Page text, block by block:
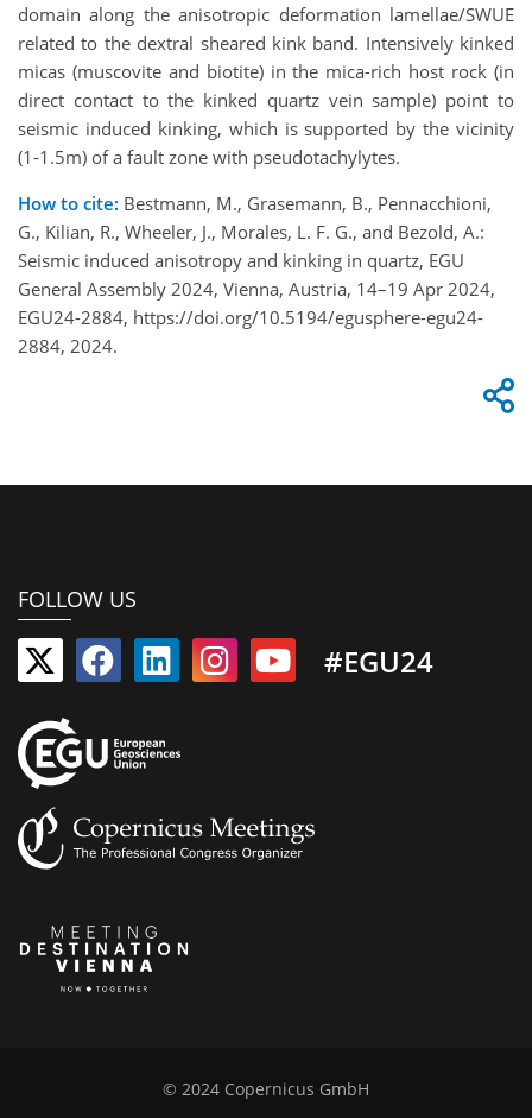
domain along the anisotropic deformation lamellae/SWUE
related to the dextral sheared kink band. Intensively kinked
micas (muscovite and biotite) in the mica-rich host rock (in
direct contact to the kinked quartz vein sample) point to
seismic induced kinking, which is supported by the vicinity
(1-1.5m) of a fault zone with pseudotachylytes.
How to cite: Bestmann, M., Grasemann, B., Pennacchioni,
G., Kilian, R., Wheeler, J., Morales, L. F. G., and Bezold, A.:
Seismic induced anisotropy and kinking in quartz, EGU
General Assembly 2024, Vienna, Austria, 14–19 Apr 2024,
EGU24-2884, https://doi.org/10.5194/egusphere-egu24-
2884, 2024.
FOLLOW US
#EGU24
© 2024 Copernicus GmbH